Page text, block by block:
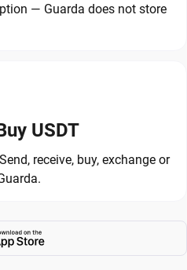
— Guarda does not store
USDT
receive, buy, exchange or